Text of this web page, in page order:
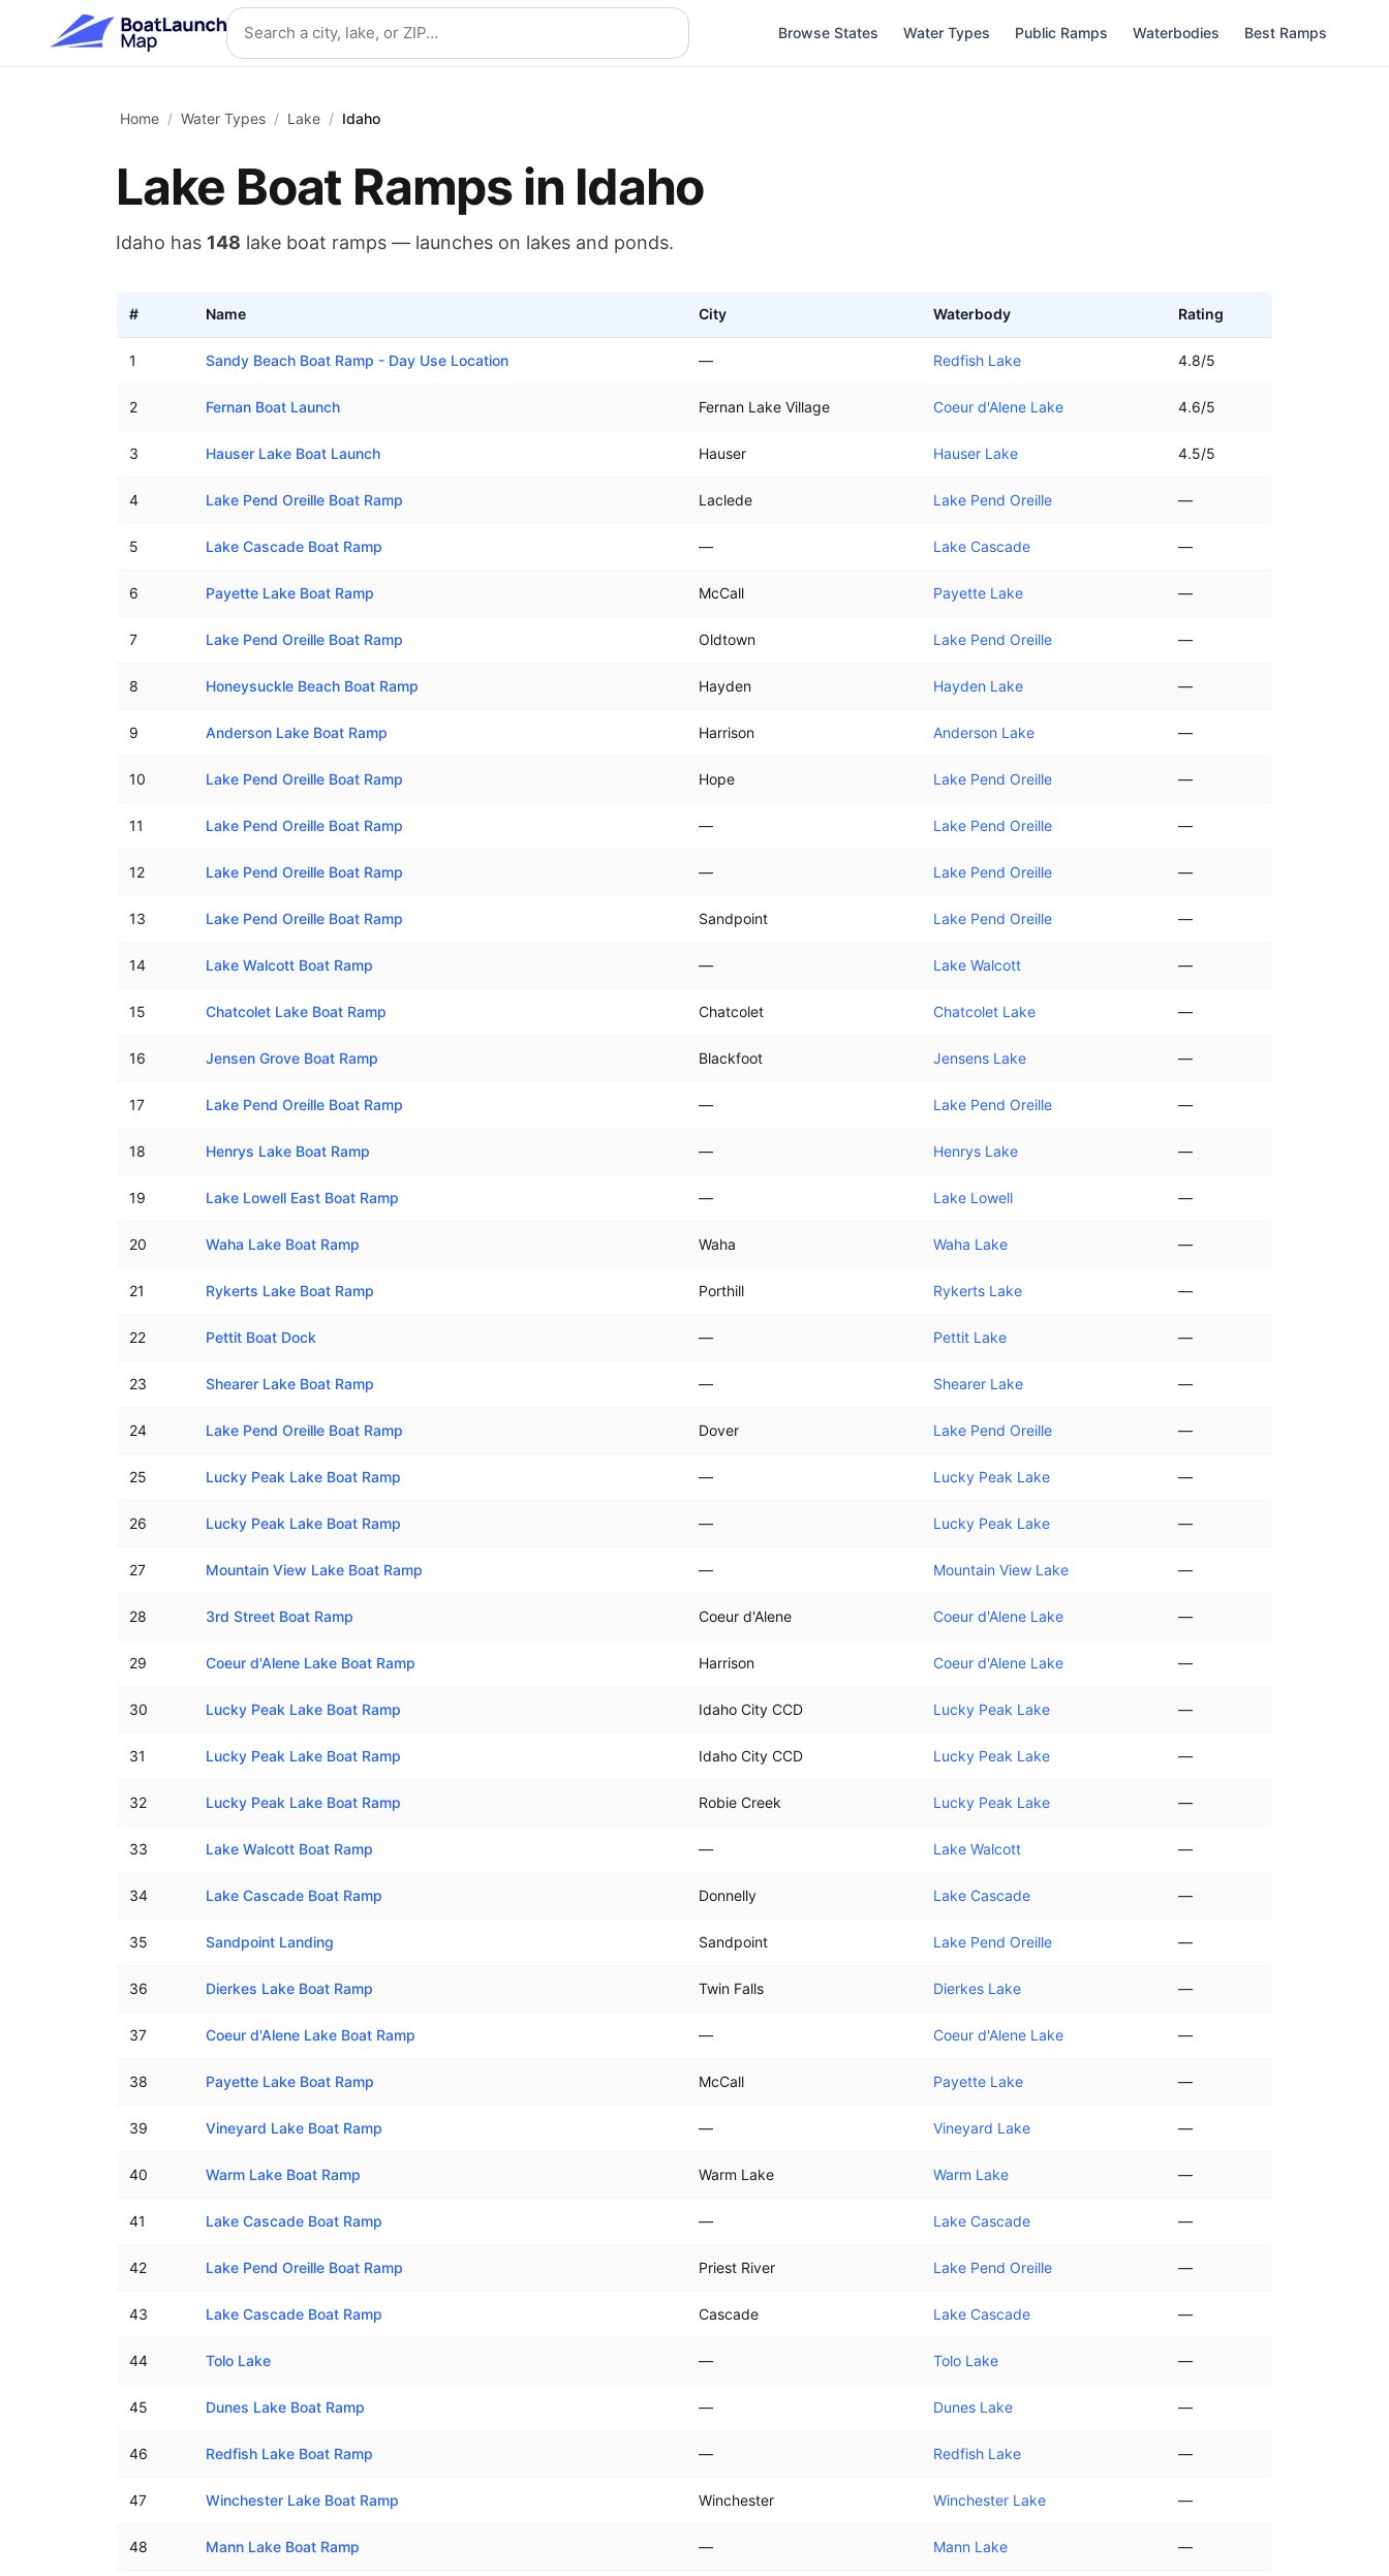
Skip to main content Search location
Browse States Water Types Public Ramps Waterbodies Best Ramps
Home / Water Types / Lake / Idaho
Lake Boat Ramps in Idaho
Idaho has 148 lake boat ramps — launches on lakes and ponds.
# Name City Waterbody Rating
1 Sandy Beach Boat Ramp - Day Use Location — Redfish Lake 4.8/5
2 Fernan Boat Launch Fernan Lake Village Coeur d'Alene Lake 4.6/5
3 Hauser Lake Boat Launch Hauser Hauser Lake 4.5/5
4 Lake Pend Oreille Boat Ramp Laclede Lake Pend Oreille —
5 Lake Cascade Boat Ramp — Lake Cascade —
6 Payette Lake Boat Ramp McCall Payette Lake —
7 Lake Pend Oreille Boat Ramp Oldtown Lake Pend Oreille —
8 Honeysuckle Beach Boat Ramp Hayden Hayden Lake —
9 Anderson Lake Boat Ramp Harrison Anderson Lake —
10 Lake Pend Oreille Boat Ramp Hope Lake Pend Oreille —
11 Lake Pend Oreille Boat Ramp — Lake Pend Oreille —
12 Lake Pend Oreille Boat Ramp — Lake Pend Oreille —
13 Lake Pend Oreille Boat Ramp Sandpoint Lake Pend Oreille —
14 Lake Walcott Boat Ramp — Lake Walcott —
15 Chatcolet Lake Boat Ramp Chatcolet Chatcolet Lake —
16 Jensen Grove Boat Ramp Blackfoot Jensens Lake —
17 Lake Pend Oreille Boat Ramp — Lake Pend Oreille —
18 Henrys Lake Boat Ramp — Henrys Lake —
19 Lake Lowell East Boat Ramp — Lake Lowell —
20 Waha Lake Boat Ramp Waha Waha Lake —
21 Rykerts Lake Boat Ramp Porthill Rykerts Lake —
22 Pettit Boat Dock — Pettit Lake —
23 Shearer Lake Boat Ramp — Shearer Lake —
24 Lake Pend Oreille Boat Ramp Dover Lake Pend Oreille —
25 Lucky Peak Lake Boat Ramp — Lucky Peak Lake —
26 Lucky Peak Lake Boat Ramp — Lucky Peak Lake —
27 Mountain View Lake Boat Ramp — Mountain View Lake —
28 3rd Street Boat Ramp Coeur d'Alene Coeur d'Alene Lake —
29 Coeur d'Alene Lake Boat Ramp Harrison Coeur d'Alene Lake —
30 Lucky Peak Lake Boat Ramp Idaho City CCD Lucky Peak Lake —
31 Lucky Peak Lake Boat Ramp Idaho City CCD Lucky Peak Lake —
32 Lucky Peak Lake Boat Ramp Robie Creek Lucky Peak Lake —
33 Lake Walcott Boat Ramp — Lake Walcott —
34 Lake Cascade Boat Ramp Donnelly Lake Cascade —
35 Sandpoint Landing Sandpoint Lake Pend Oreille —
36 Dierkes Lake Boat Ramp Twin Falls Dierkes Lake —
37 Coeur d'Alene Lake Boat Ramp — Coeur d'Alene Lake —
38 Payette Lake Boat Ramp McCall Payette Lake —
39 Vineyard Lake Boat Ramp — Vineyard Lake —
40 Warm Lake Boat Ramp Warm Lake Warm Lake —
41 Lake Cascade Boat Ramp — Lake Cascade —
42 Lake Pend Oreille Boat Ramp Priest River Lake Pend Oreille —
43 Lake Cascade Boat Ramp Cascade Lake Cascade —
44 Tolo Lake — Tolo Lake —
45 Dunes Lake Boat Ramp — Dunes Lake —
46 Redfish Lake Boat Ramp — Redfish Lake —
47 Winchester Lake Boat Ramp Winchester Winchester Lake —
48 Mann Lake Boat Ramp — Mann Lake —